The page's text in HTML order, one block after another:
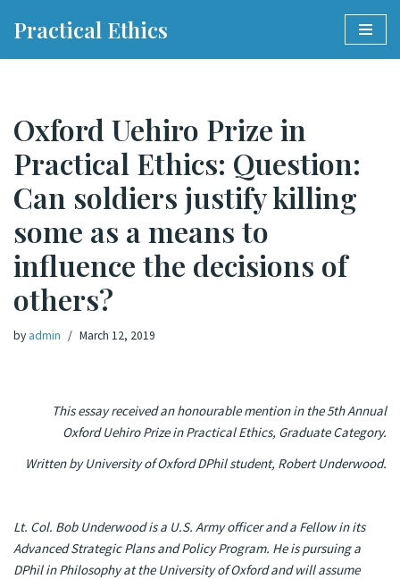
Practical Ethics
Oxford Uehiro Prize in
Practical Ethics: Question:
Can soldiers justify killing
some as a means to
influence the decisions of
others?
by admin March 12, 2019
This essay received an honourable mention in the 5th Annual
Oxford Uehiro Prize in Practical Ethics, Graduate Category.
Written by University of Oxford DPhil student, Robert Underwood.
Lt. Col. Bob Underwood is a U.S. Army officer and a Fellow in its
Advanced Strategic Plans and Policy Program. He is pursuing a
DPhil in Philosophy at the University of Oxford and will assume